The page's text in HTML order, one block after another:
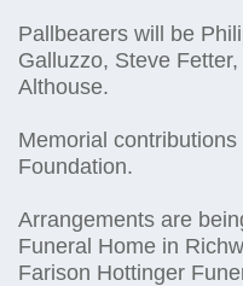
Pallbearers will be
Galluzzo, Steve
Althouse.
Memorial
Foundation.
Arrangements are
Funeral Home in
Farison Hottinger